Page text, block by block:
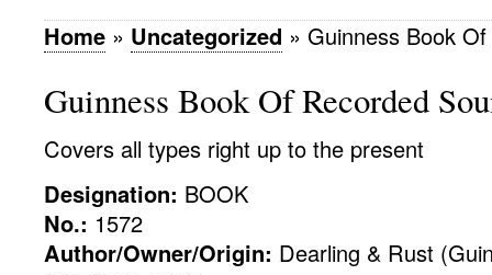
Home » Uncategorized » Guinness Book
Guinness Book Of Recorded
Covers all types right up to the present
Designation: BOOK
No.: 1572
Author/Owner/Origin: Dearling & Rust